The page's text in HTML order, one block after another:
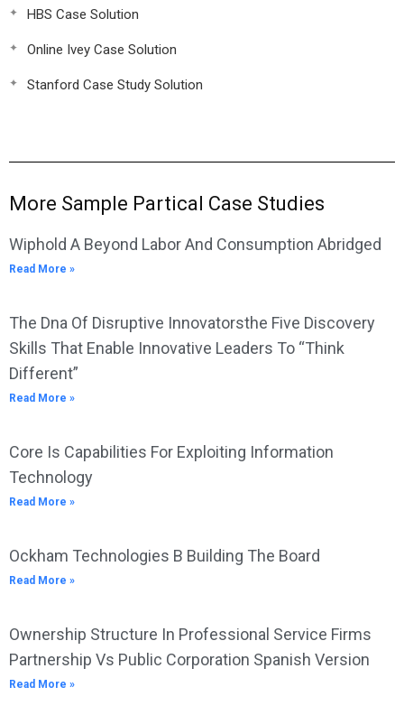
HBS Case Solution
Online Ivey Case Solution
Stanford Case Study Solution
More Sample Partical Case Studies
Wiphold A Beyond Labor And Consumption Abridged
Read More »
The Dna Of Disruptive Innovatorsthe Five Discovery
Skills That Enable Innovative Leaders To “Think
Different”
Read More »
Core Is Capabilities For Exploiting Information
Technology
Read More »
Ockham Technologies B Building The Board
Read More »
Ownership Structure In Professional Service Firms
Partnership Vs Public Corporation Spanish Version
Read More »